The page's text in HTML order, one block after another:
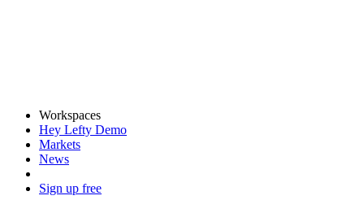
Workspaces
Hey Lefty Demo
Markets
News
Sign up free